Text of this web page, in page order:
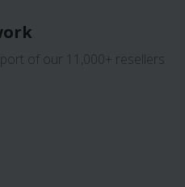
of our 11,000+ resellers